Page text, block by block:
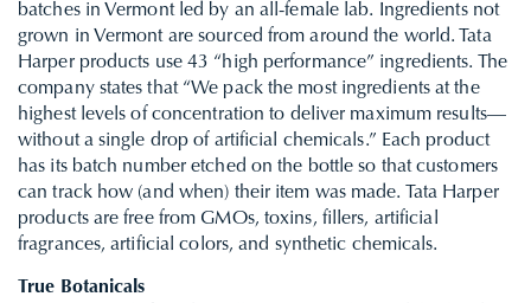
batches in Vermont led by an all-female lab. Ingredients not
grown in Vermont are sourced from around the world. Tata
Harper products use 43 “high performance” ingredients. The
company states that “We pack the most ingredients at the
highest levels of concentration to deliver maximum results—
without a single drop of artificial chemicals.” Each product
has its batch number etched on the bottle so that customers
can track how (and when) their item was made. Tata Harper
products are free from GMOs, toxins, fillers, artificial
fragrances, artificial colors, and synthetic chemicals.
True Botanicals